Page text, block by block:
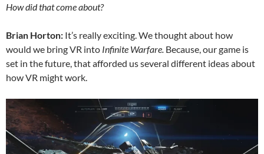
How did that come about?
Brian Horton: It’s really exciting. We thought about how
would we bring VR into Infinite Warfare. Because, our game is
set in the future, that afforded us several different ideas about
how VR might work.